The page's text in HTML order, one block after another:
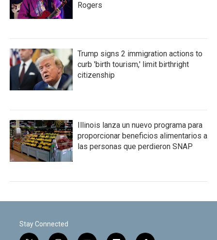
Rogers
Trump signs 2 immigration actions to
curb 'birth tourism,' limit birthright
citizenship
Illinois lanza un nuevo programa para
proporcionar beneficios alimentarios a
las personas que perdieron SNAP
Stay Connected